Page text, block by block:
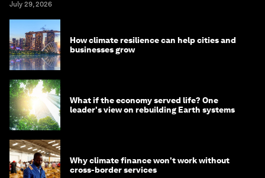
July 29, 2026
How climate resilience can help cities and
businesses grow
What if the economy served life? One
leader's view on rebuilding Earth systems
Why climate finance won't work without
cross-border services